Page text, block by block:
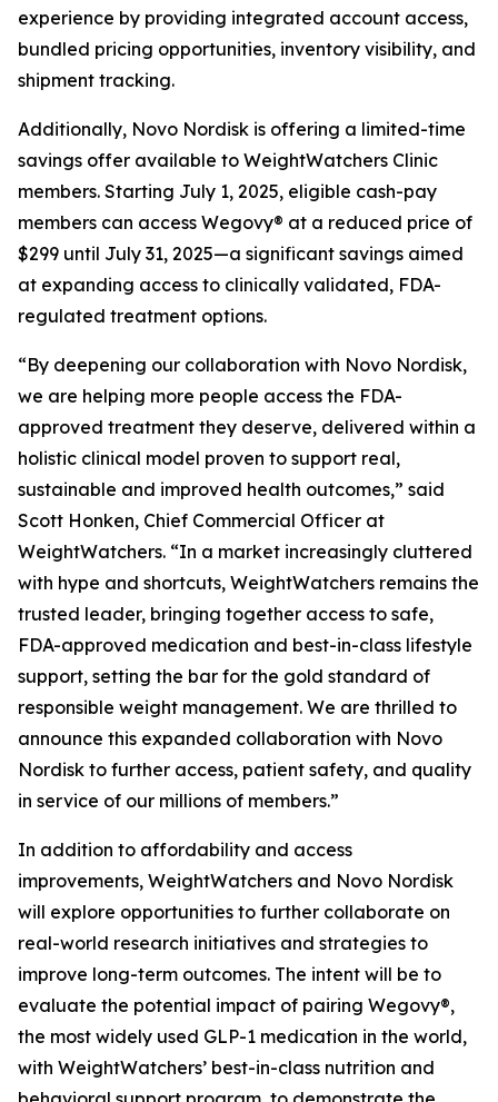
experience by providing integrated account access,
bundled pricing opportunities, inventory visibility, and
shipment tracking.
Additionally, Novo Nordisk is offering a limited-time
savings offer available to WeightWatchers Clinic
members. Starting July 1, 2025, eligible cash-pay
members can access Wegovy® at a reduced price of
$299 until July 31, 2025—a significant savings aimed
at expanding access to clinically validated, FDA-
regulated treatment options.
“By deepening our collaboration with Novo Nordisk,
we are helping more people access the FDA-
approved treatment they deserve, delivered within a
holistic clinical model proven to support real,
sustainable and improved health outcomes,” said
Scott Honken, Chief Commercial Officer at
WeightWatchers. “In a market increasingly cluttered
with hype and shortcuts, WeightWatchers remains the
trusted leader, bringing together access to safe,
FDA-approved medication and best-in-class lifestyle
support, setting the bar for the gold standard of
responsible weight management. We are thrilled to
announce this expanded collaboration with Novo
Nordisk to further access, patient safety, and quality
in service of our millions of members.”
In addition to affordability and access
improvements, WeightWatchers and Novo Nordisk
will explore opportunities to further collaborate on
real-world research initiatives and strategies to
improve long-term outcomes. The intent will be to
evaluate the potential impact of pairing Wegovy®,
the most widely used GLP-1 medication in the world,
with WeightWatchers’ best-in-class nutrition and